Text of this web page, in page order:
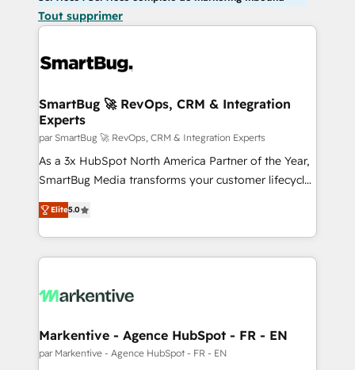
Tout supprimer
SmartBug 🚀 RevOps, CRM & Integration
Experts
par SmartBug 🚀 RevOps, CRM & Integration Experts
As a 3x HubSpot North America Partner of the Year,
SmartBug Media transforms your customer lifecycle
into a revenue engine. Our unified ecosystem
includes specialized divisions Globalia (AI &
Software) and Point Success Media (Paid Media),
making this the official home for all three brands. 🔄
and system integrations powered by Globalia’s
trainers to drive platform adoption. 📈 Revenue
Generation - Full-funnel marketing and high-
Elite5.0
Markentive - Agence HubSpot - FR - EN
par Markentive - Agence HubSpot - FR - EN